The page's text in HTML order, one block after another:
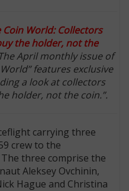
Coin World: Collectors
the holder, not the
The April monthly issue of
World” features exclusive
a look at collectors
holder, not the coin.”.
carrying three
crew to the
three comprise the
Aleksey Ovchinin,
Hague and Christina